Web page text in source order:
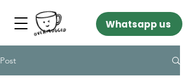
Whatsapp us
Post